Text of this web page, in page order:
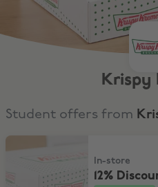
Krispy
Student offers from
12% Discount
In-store
12%